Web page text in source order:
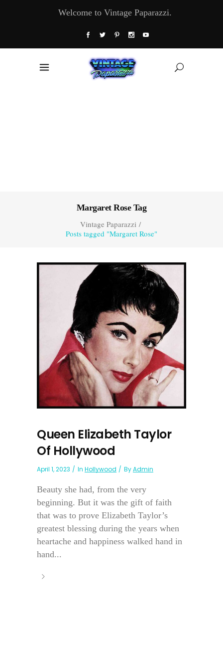
Welcome to Vintage Paparazzi.
Margaret Rose Tag
Vintage Paparazzi/
Posts tagged "Margaret Rose"
Queen Elizabeth Taylor
Of Hollywood
April 1, 2023 In Hollywood ByAdmin
Beauty she had, from the very
beginning. But it was the gift of faith
that was to prove Elizabeth Taylor’s
greatest blessing during the years when
heartache and happiness walked hand in
hand...